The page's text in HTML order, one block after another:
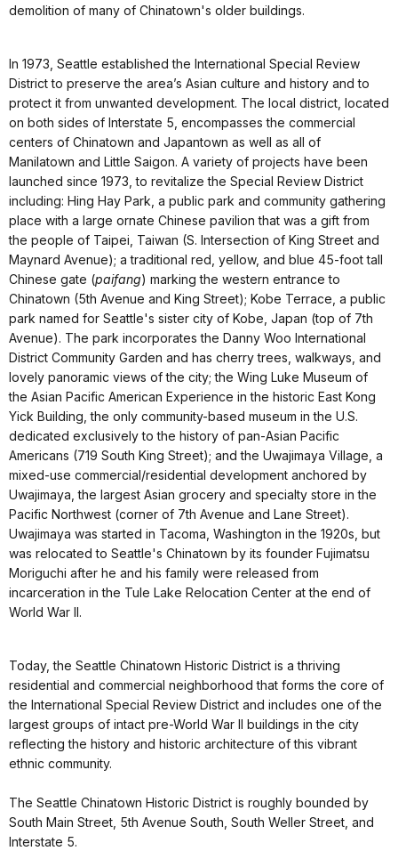
demolition of many of Chinatown's older buildings.
In 1973, Seattle established the International Special Review
District to preserve the area’s Asian culture and history and to
protect it from unwanted development. The local district, located
on both sides of Interstate 5, encompasses the commercial
centers of Chinatown and Japantown as well as all of
Manilatown and Little Saigon. A variety of projects have been
launched since 1973, to revitalize the Special Review District
including: Hing Hay Park, a public park and community gathering
place with a large ornate Chinese pavilion that was a gift from
the people of Taipei, Taiwan (S. Intersection of King Street and
Maynard Avenue); a traditional red, yellow, and blue 45-foot tall
Chinese gate (paifang) marking the western entrance to
Chinatown (5th Avenue and King Street); Kobe Terrace, a public
park named for Seattle's sister city of Kobe, Japan (top of 7th
Avenue). The park incorporates the Danny Woo International
District Community Garden and has cherry trees, walkways, and
lovely panoramic views of the city; the Wing Luke Museum of
the Asian Pacific American Experience in the historic East Kong
Yick Building, the only community-based museum in the U.S.
dedicated exclusively to the history of pan-Asian Pacific
Americans (719 South King Street); and the Uwajimaya Village, a
mixed-use commercial/residential development anchored by
Uwajimaya, the largest Asian grocery and specialty store in the
Pacific Northwest (corner of 7th Avenue and Lane Street).
Uwajimaya was started in Tacoma, Washington in the 1920s, but
was relocated to Seattle's Chinatown by its founder Fujimatsu
Moriguchi after he and his family were released from
incarceration in the Tule Lake Relocation Center at the end of
World War II.
Today, the Seattle Chinatown Historic District is a thriving
residential and commercial neighborhood that forms the core of
the International Special Review District and includes one of the
largest groups of intact pre-World War II buildings in the city
reflecting the history and historic architecture of this vibrant
ethnic community.
The Seattle Chinatown Historic District is roughly bounded by
South Main Street, 5th Avenue South, South Weller Street, and
Interstate 5.